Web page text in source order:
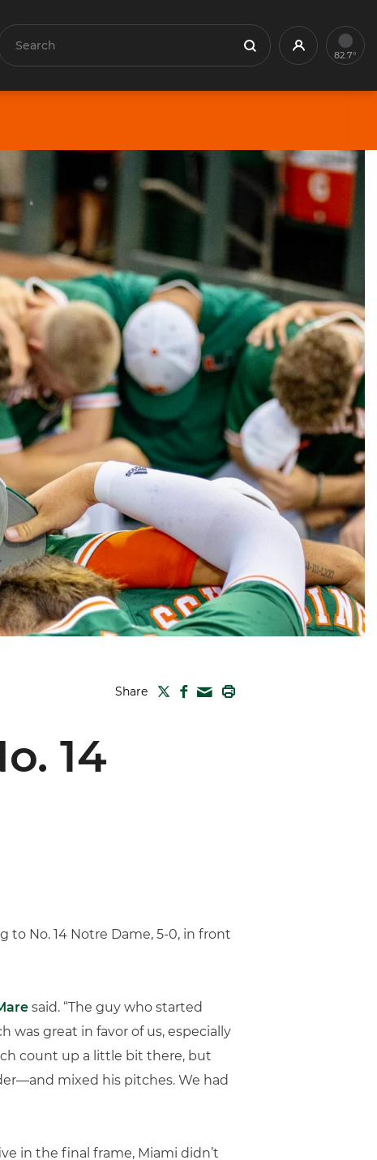
Search Search Profile82.7°
Share TWITTER
FACEBOOK
MAIL
14
to No. 14 Notre Dame, 5-0, in front
said. “The guy who started
was great in favor of us, especially
count up a little bit there, but
mixed his pitches. We had
in the final frame, Miami didn’t